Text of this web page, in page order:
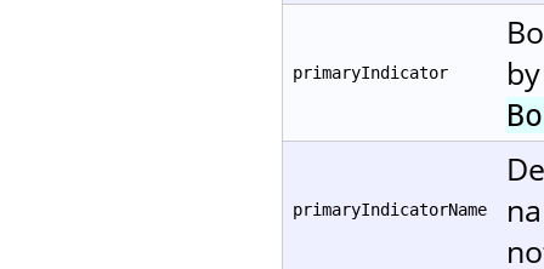
primaryIndicator
primaryIndicatorName